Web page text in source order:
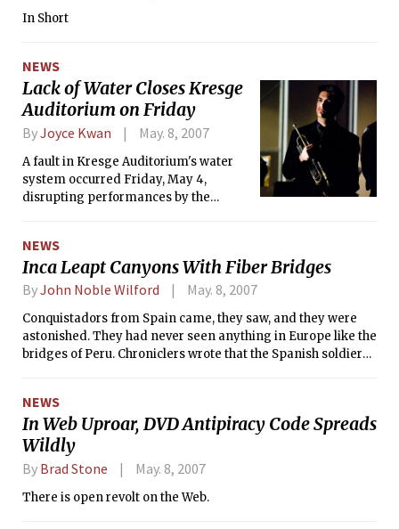
In Short
NEWS
Lack of Water Closes Kresge
Auditorium on Friday
ByJoyce Kwan May. 8, 2007
A fault in Kresge Auditorium's water
system occurred Friday, May 4,
disrupting performances by the
Activities Complex shut down Kresge
because of a failure in the fire
sprinkler system related to a lack of
around 9:40 p.m.
NEWS
Inca Leapt Canyons With Fiber Bridges
ByJohn Noble Wilford May. 8, 2007
Conquistadors from Spain came, they saw, and they were
astonished. They had never seen anything in Europe like the
bridges of Peru. Chroniclers wrote that the Spanish soldiers
walkways sagging and swaying and looking so frail.
NEWS
In Web Uproar, DVD Antipiracy Code Spreads
Wildly
By Brad Stone May. 8, 2007
There is open revolt on the Web.